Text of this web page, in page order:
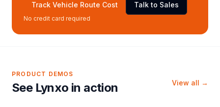
Track Vehicle Route Cost Talk to Sales
No credit card required
PRODUCT DEMOS
See Lynxo in action View all →